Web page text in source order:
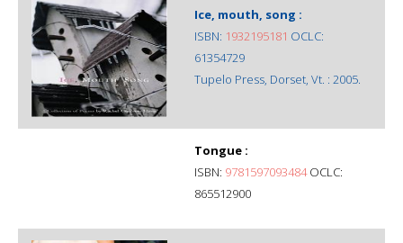
Ice, mouth, song :
ISBN: 1932195181 OCLC:
61354729
Tupelo Press, Dorset, Vt. : 2005.
Tongue :
ISBN: 9781597093484OCLC:
865512900